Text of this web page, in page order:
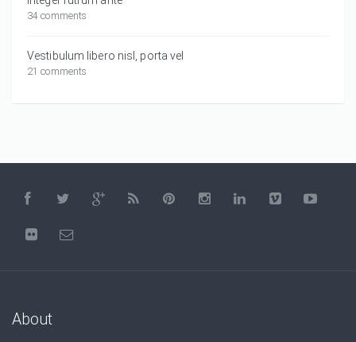
34 comments
Vestibulum libero nisl, porta vel
21 comments
About